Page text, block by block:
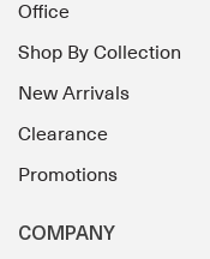
Office
Shop By Collection
New Arrivals
Clearance
Promotions
COMPANY